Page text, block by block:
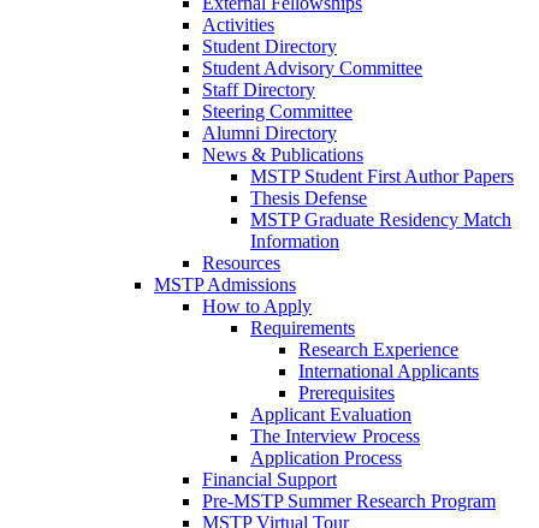
Activities
Student Directory
Student Advisory Committee
Staff Directory
Steering Committee
Alumni Directory
News & Publications
MSTP Student First Author Papers
Thesis Defense
MSTP Graduate Residency Match
Information
Resources
MSTP Admissions
How to Apply
Requirements
Research Experience
International Applicants
Prerequisites
Applicant Evaluation
The Interview Process
Application Process
Financial Support
Pre-MSTP Summer Research Program
MSTP Virtual Tour